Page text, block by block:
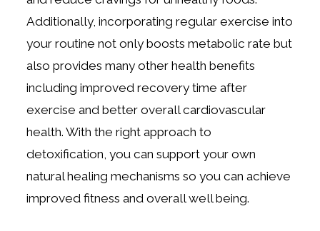
Additionally, incorporating regular exercise into
your routine not only boosts metabolic rate but
also provides many other health benefits
including improved recovery time after
exercise and better overall cardiovascular
health. With the right approach to
detoxification, you can support your own
natural healing mechanisms so you can achieve
improved fitness and overall well being.